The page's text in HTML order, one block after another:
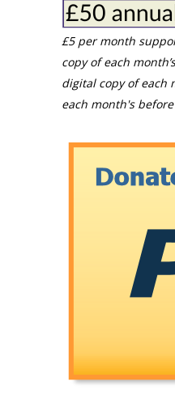
£5 per month
copy of each
digital copy of each
each month's